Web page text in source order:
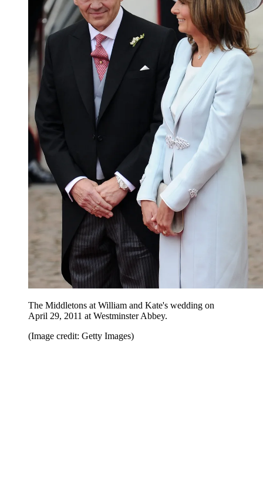
The Middletons at William and Kate's wedding on
April 29, 2011 at Westminster Abbey.
(Image credit: Getty Images)